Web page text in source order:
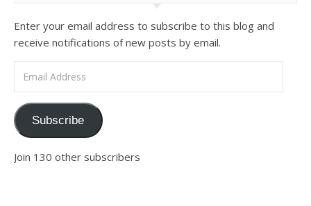
Enter your email address to subscribe to this blog and
receive notifications of new posts by email.
Subscribe
Join 130 other subscribers